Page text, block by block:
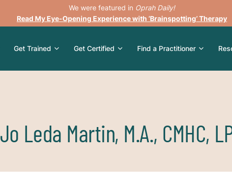
We were featured in Oprah Daily!
Read My Eye-Opening Experience with ‘Brainspotting’ Therapy
Get Trained Get Certified Find a Practitioner
Jo Leda Martin, M.A., CMHC,